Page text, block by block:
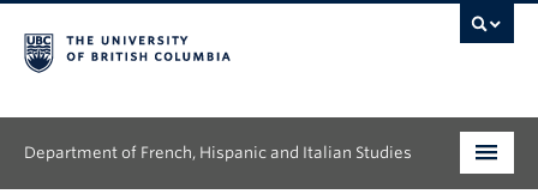
Department of French, Hispanic and Italian Studies